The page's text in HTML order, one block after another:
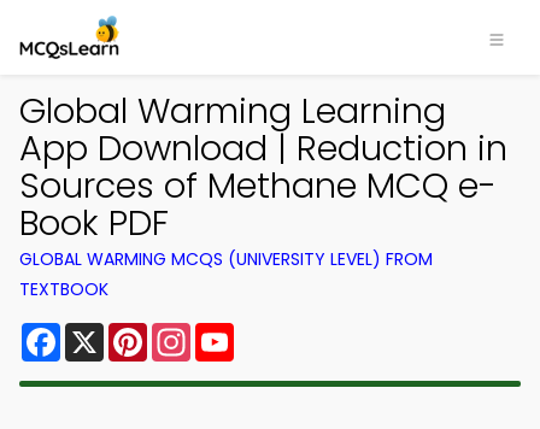
Global Warming Learning
App Download | Reduction in
Sources of Methane MCQ e-
Book PDF
GLOBAL WARMING MCQS (UNIVERSITY LEVEL) FROM
TEXTBOOK
Facebook
X PinterestInstagram